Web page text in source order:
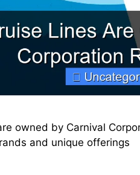
owned by Carnival
and unique offerings